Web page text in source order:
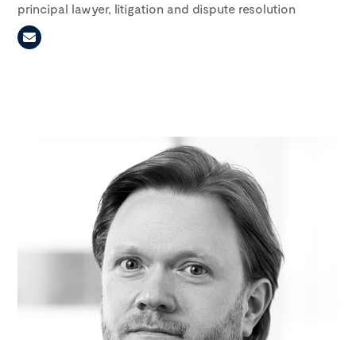
principal lawyer, litigation and dispute resolution